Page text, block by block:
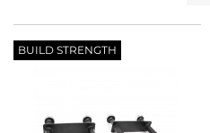
BUILD STRENGTH